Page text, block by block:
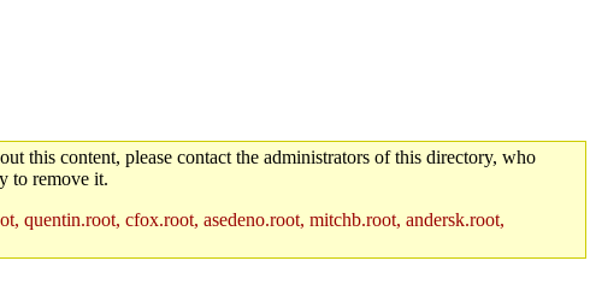
this content, please contact the administrators of this directory, who
to remove it.
quentin.root, cfox.root, asedeno.root, mitchb.root, andersk.root,